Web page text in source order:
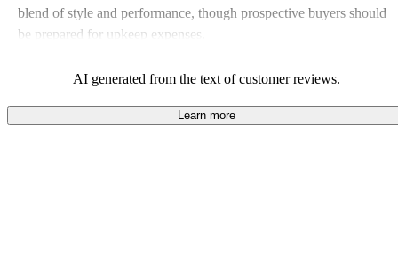
blend of style and performance, though prospective buyers should
be prepared for upkeep expenses.
AI generated from the text of customer reviews.
Learn more